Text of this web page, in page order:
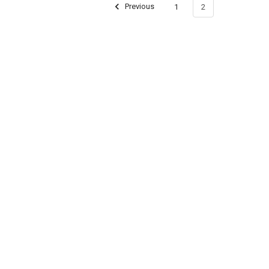
Previous 1 2